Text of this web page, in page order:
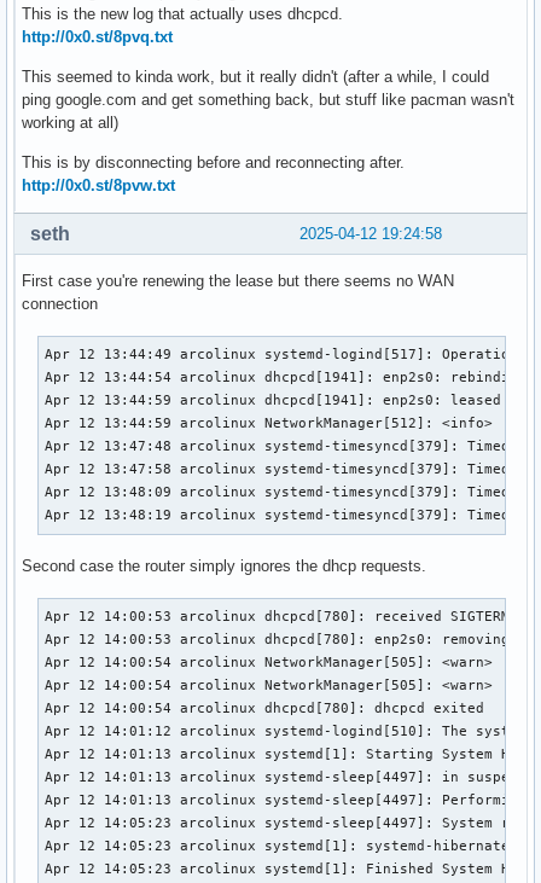
Apr 11 18:45:32 arcolinux systemd-logind[513]:
Apr 11 18:45:35 arcolinux NetworkManager[508]: <info>
Apr 11 18:52:48 arcolinux NetworkManager[508]: <info>
Apr 11 18:52:48 arcolinux NetworkManager[508]: <info>
Apr 11 18:52:48 arcolinux NetworkManager[508]: <info>
Apr 11 18:52:49 arcolinux NetworkManager[431764]:
Apr 11 18:53:35 arcolinux NetworkManager[431764]: <info>
Apr 11 18:53:35 arcolinux NetworkManager[431764]: <info>
Apr 11 18:53:35 arcolinux NetworkManager[431764]:
Apr 11 18:54:20 arcolinux NetworkManager[431764]: <info>
Apr 11 18:54:20 arcolinux NetworkManager[431764]:
This is the new log that actually uses dhcpcd.
http://0x0.st/8pvq.txt
This seemed to kinda work, but it really didn't (after a while, I could
ping google.com and get something back, but stuff like pacman wasn't
working at all)
This is by disconnecting before and reconnecting after.
http://0x0.st/8pvw.txt
2025-04-12 19:24:58
seth
First case you're renewing the lease but there seems no WAN
connection
Apr 12 13:44:49 arcolinux systemd-logind[517]:
Apr 12 13:44:54 arcolinux dhcpcd[1941]: enp2s0: rebinding
Apr 12 13:44:59 arcolinux dhcpcd[1941]: enp2s0: leased
Apr 12 13:44:59 arcolinux NetworkManager[512]: <info>
Apr 12 13:47:48 arcolinux systemd-timesyncd[379]:
Apr 12 13:47:58 arcolinux systemd-timesyncd[379]:
Apr 12 13:48:09 arcolinux systemd-timesyncd[379]:
Apr 12 13:48:19 arcolinux systemd-timesyncd[379]:
Second case the router simply ignores the dhcp requests.
Apr 12 14:00:53 arcolinux dhcpcd[780]: received SIGTERM,
Apr 12 14:00:53 arcolinux dhcpcd[780]: enp2s0: removing
Apr 12 14:00:54 arcolinux NetworkManager[505]: <warn>
Apr 12 14:00:54 arcolinux NetworkManager[505]: <warn>
Apr 12 14:00:54 arcolinux dhcpcd[780]: dhcpcd exited
Apr 12 14:01:12 arcolinux systemd-logind[510]: The
Apr 12 14:01:13 arcolinux systemd[1]: Starting System
Apr 12 14:01:13 arcolinux systemd-sleep[4497]: in
Apr 12 14:01:13 arcolinux systemd-sleep[4497]:
Apr 12 14:05:23 arcolinux systemd-sleep[4497]: System
Apr 12 14:05:23 arcolinux systemd[1]: systemd-
Apr 12 14:05:23 arcolinux systemd[1]: Finished System